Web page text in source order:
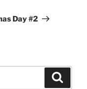
Day #2